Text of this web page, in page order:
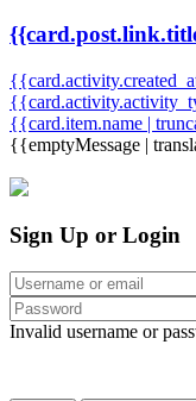
{{card.item.name |
{{emptyMessage |
Sign Up or Login
Invalid username or